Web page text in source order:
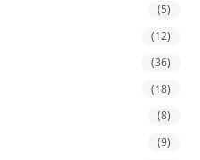
(5)
(12)
(36)
(18)
(8)
(9)